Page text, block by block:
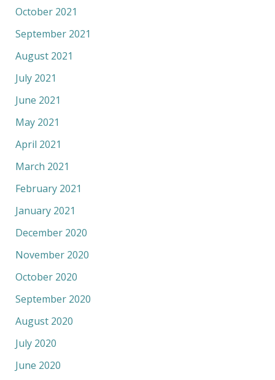
October 2021
September 2021
August 2021
July 2021
June 2021
May 2021
April 2021
March 2021
February 2021
January 2021
December 2020
November 2020
October 2020
September 2020
August 2020
July 2020
June 2020